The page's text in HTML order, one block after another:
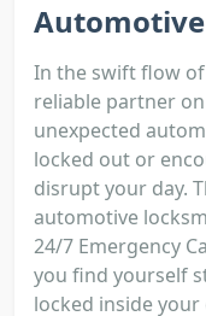
In the swift flow
reliable partner
unexpected
locked out or
disrupt your day.
automotive
24/7 Emergency
you find yourself
locked inside